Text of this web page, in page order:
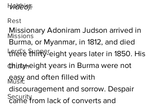
Hobbies
Rest
Missions
Lord's Supper
Church
Music
Security
video).
Missionary Adoniram Judson arrived in
Burma, or Myanmar, in 1812, and died
there thirty-eight years later in 1850. His
thirty-eight years in Burma were not
easy and often filled with
discouragement and sorrow. Despair
came from lack of converts and